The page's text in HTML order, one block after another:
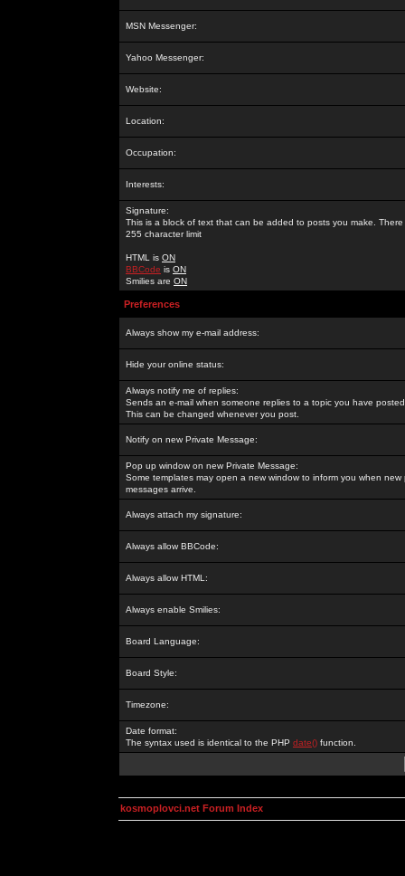
MSN Messenger:
Yahoo Messenger:
Website:
Location:
Occupation:
Interests:
Signature:
This is a block of text that can be added to posts you make. There
255 character limit
HTML is ON
BBCode is ON
Smilies are ON
Preferences
Always show my e-mail address:
Hide your online status:
Always notify me of replies:
Sends an e-mail when someone replies to a topic you have
This can be changed whenever you post.
Notify on new Private Message:
Pop up window on new Private Message:
Some templates may open a new window to inform you when new
messages arrive.
Always attach my signature:
Always allow BBCode:
Always allow HTML:
Always enable Smilies:
Board Language:
Board Style:
Timezone:
Date format:
The syntax used is identical to the PHP date() function.
kosmoplovci.net Forum Index